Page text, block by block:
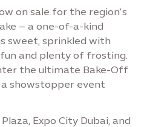
on sale for the region’s
– a one-of-a-kind
sweet, sprinkled with
and plenty of frosting.
the ultimate Bake-Off
showstopper event
Expo City Dubai, and